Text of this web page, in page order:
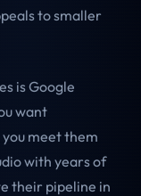
to smaller
is Google
want
meet them
with years of
their pipeline in